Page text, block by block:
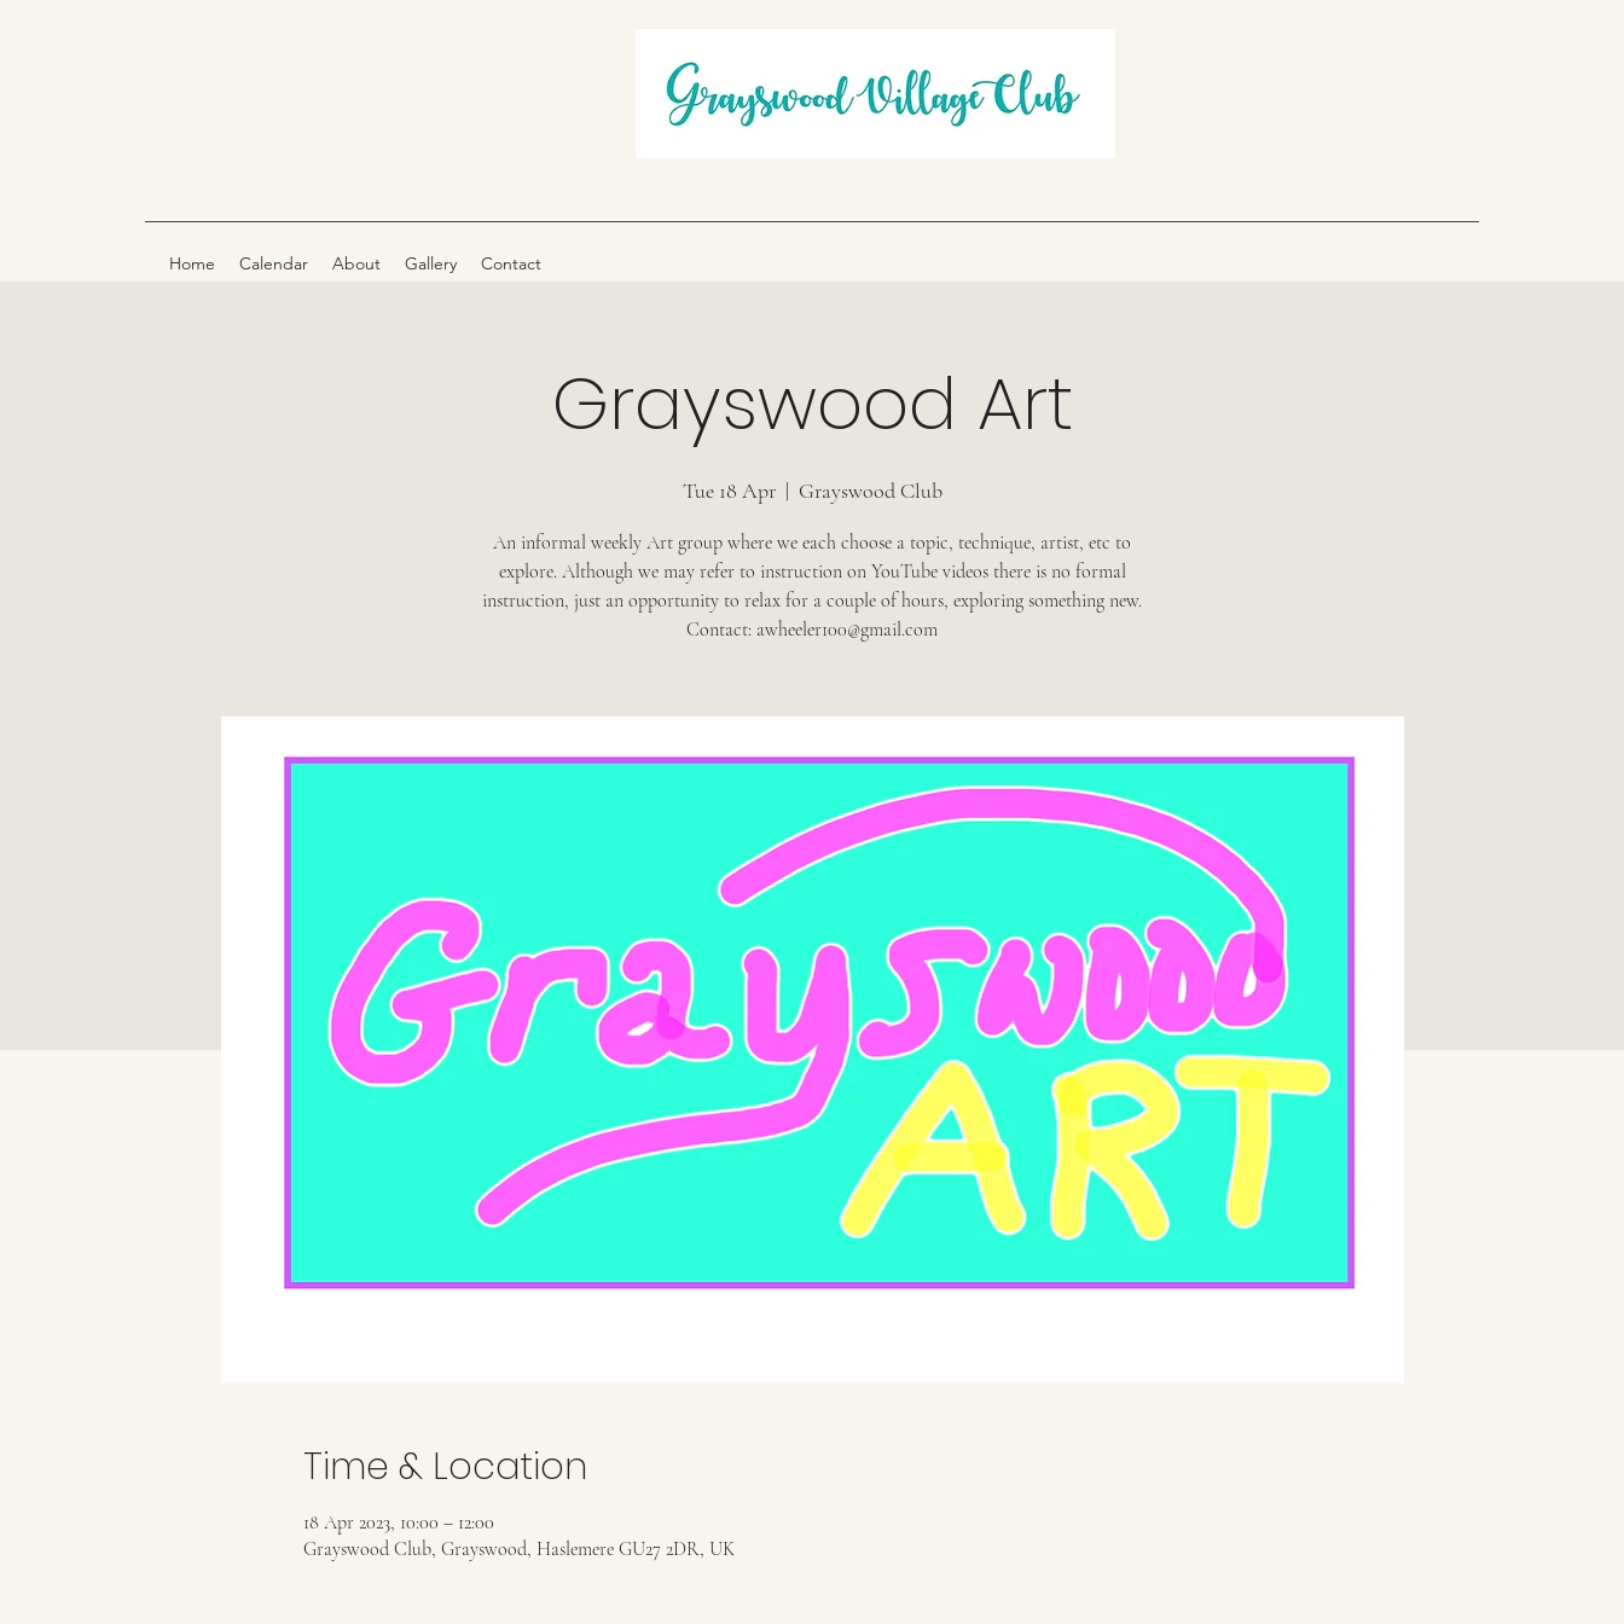
Home Calendar About Gallery Contact
Grayswood Art
Tue 18 Apr
  |
Grayswood Club
An informal weekly Art group where we each choose a topic, technique, artist, etc to
explore. Although we may refer to instruction on YouTube videos there is no formal
instruction, just an opportunity to relax for a couple of hours, exploring something new.
Contact: awheeler100@gmail.com
Time & Location
18 Apr 2023, 10:00 – 12:00
Grayswood Club, Grayswood, Haslemere GU27 2DR, UK